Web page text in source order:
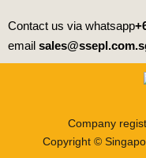
Contact us via whatsapp
email
Company
Copyright ©